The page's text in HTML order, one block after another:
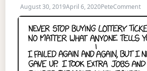
August 30, 2019April 6, 2020PeteComment